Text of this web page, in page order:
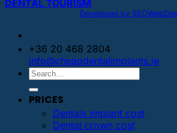
DENTAL TOURISM
Developed by
+36 20 468 2804
info@cheapdentalimplants.ie
PRICES
Dentals implant cost
Dental crown cost